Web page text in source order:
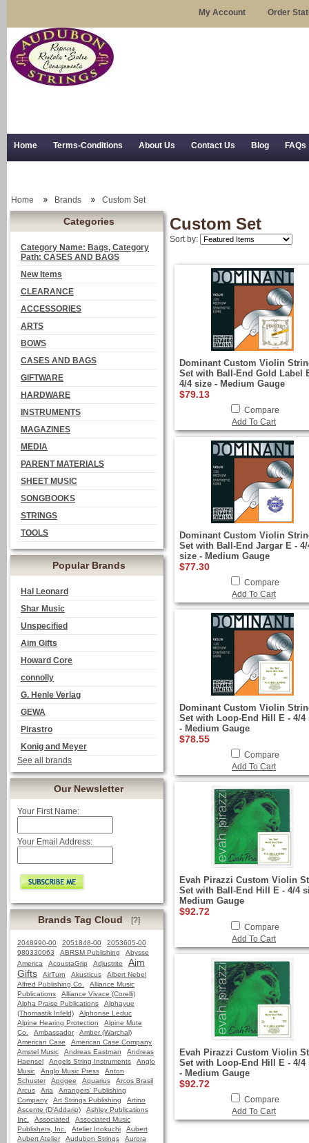
My Account Order
Home Terms-Conditions About Us Contact Us Blog FAQs
Categories
Category Name: Bags, Category
Path: CASES AND BAGS
New Items
CLEARANCE
ACCESSORIES
ARTS
BOWS
CASES AND BAGS
GIFTWARE
HARDWARE
INSTRUMENTS
MAGAZINES
MEDIA
PARENT MATERIALS
SHEET MUSIC
SONGBOOKS
STRINGS
TOOLS
Popular Brands
Hal Leonard
Shar Music
Unspecified
Aim Gifts
Howard Core
connolly
G. Henle Verlag
GEWA
Pirastro
Konig and Meyer
See all brands
Our Newsletter
Your First Name:
Your Email Address:
Brands Tag Cloud [?]
2048990-00 2051848-00
2053605-00
980330063
ABRSM Publishing
Abysse
America
AcoustaGrip Adjustrite
Aim
Gifts
AirTurn Akusticus
Albert Nebel
Alfred Publishing Co.
Alliance Music
Publications
Alliance Vivace (Corelli)
Alpha Praise Publications
Alphayue
(Thomastik Infeld)
Alphonse Leduc
Alpine Hearing Protection
Alpine Mute
Co.
Ambassador
Amber (Warchal)
American Case
American Case Company
Amstel Music
Andreas Eastman
Andreas
Haensel
Angels String Instruments
Anglo
Music
Anglo Music Press
Anton
Schuster
Apogee Aquarius
Arcos Brasil
Arcus
Aria
Arrangers' Publishing
Company
Art Strings Publishing
Artino
Ascente (D'Addario)
Ashley Publications
Inc.
Associated
Associated Music
Publishers, Inc.
Atelier Inokuchi
Aubert
Aubert Atelier
Audubon Strings
Aurora
Home Brands Custom Set
Custom Set
Sort by:
Dominant Custom Violin
Set with Ball-End Gold Label
4/4 size - Medium Gauge
$79.13
Compare
Add To Cart
Dominant Custom Violin
Set with Ball-End Jargar E - 4/
size - Medium Gauge
$77.30
Compare
Add To Cart
Dominant Custom Violin
Set with Loop-End Hill E - 4/4
- Medium Gauge
$78.55
Compare
Add To Cart
Evah Pirazzi Custom Violin
Set with Ball-End Hill E - 4/4
Medium Gauge
$92.72
Compare
Add To Cart
Evah Pirazzi Custom Violin
Set with Loop-End Hill E - 4/4
- Medium Gauge
$92.72
Compare
Add To Cart